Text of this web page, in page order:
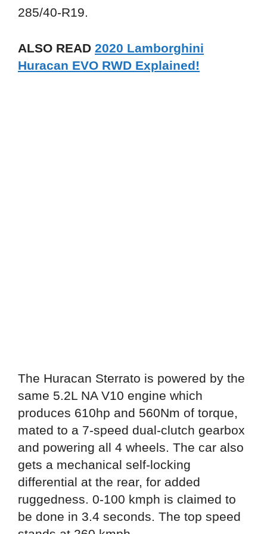
285/40-R19.
ALSO READ 2020 Lamborghini
Huracan EVO RWD Explained!
The Huracan Sterrato is powered by the
same 5.2L NA V10 engine which
produces 610hp and 560Nm of torque,
mated to a 7-speed dual-clutch gearbox
and powering all 4 wheels. The car also
gets a mechanical self-locking
differential at the rear, for added
ruggedness. 0-100 kmph is claimed to
be done in 3.4 seconds. The top speed